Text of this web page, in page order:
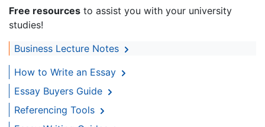
Free resources to assist you with your university
studies!
Business Lecture Notes
How to Write an Essay
Essay Buyers Guide
Referencing Tools